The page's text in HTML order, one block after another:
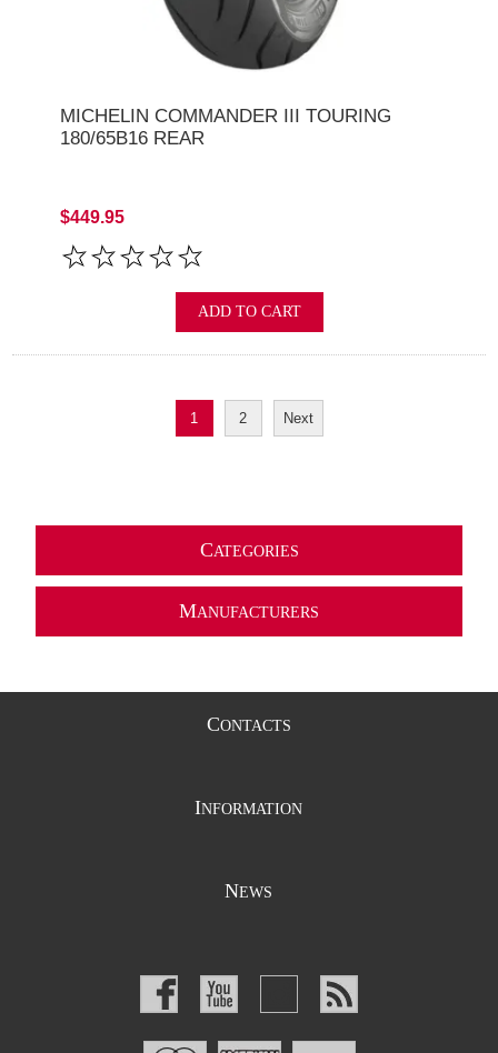
MICHELIN COMMANDER III TOURING
180/65B16 REAR
$449.95
ADD TO CART
1 2 Next
CATEGORIES
MANUFACTURERS
CONTACTS
INFORMATION
NEWS